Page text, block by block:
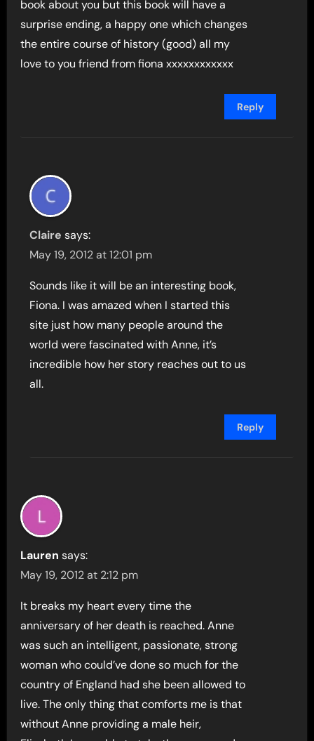
book about you but this book will have a
surprise ending, a happy one which changes
the entire course of history (good) all my
love to you friend from fiona xxxxxxxxxxxx
Reply
Claire says:
May 19, 2012 at 12:01 pm
Sounds like it will be an interesting book,
Fiona. I was amazed when I started this
site just how many people around the
world were fascinated with Anne, it’s
incredible how her story reaches out to us
all.
Reply
Lauren says:
May 19, 2012 at 2:12 pm
It breaks my heart every time the
anniversary of her death is reached. Anne
was such an intelligent, passionate, strong
woman who could’ve done so much for the
country of England had she been allowed to
live. The only thing that comforts me is that
without Anne providing a male heir,